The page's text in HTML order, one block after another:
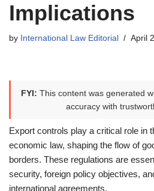
Implications
by International Law Editorial April
FYI: This content was generated
accuracy with
Export controls play a critical role in
economic law, shaping the flow of
borders. These regulations are
security, foreign policy objectives,
international agreements.